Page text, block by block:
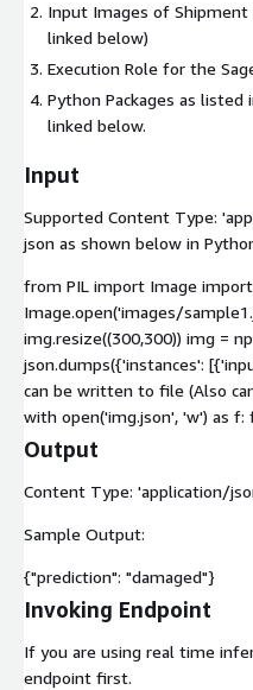
Input Images of Shipment
linked below)
Execution Role for the
Python Packages as
linked below.
Input
Supported Content Type:
json as shown below in
from PIL import Image
Image.open('images/
img.resize((300,300)) img =
json.dumps({'instances':
can be written to file (Also
with open('img.json', 'w') as f:
Output
Content Type: 'application/
Sample Output:
{"prediction": "damaged"}
Invoking Endpoint
If you are using real time
endpoint first.